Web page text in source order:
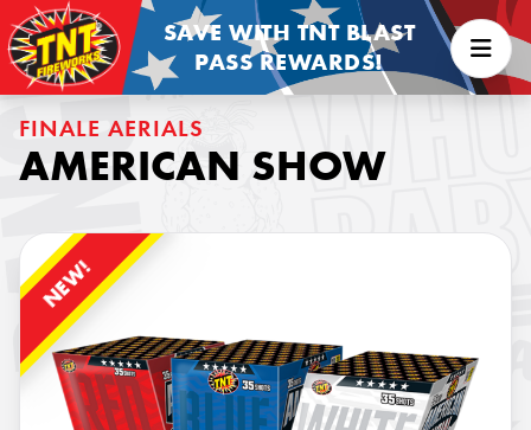
SAVE WITH TNT BLAST
PASS REWARDS!
FINALE AERIALS
AMERICAN SHOW
NEW!